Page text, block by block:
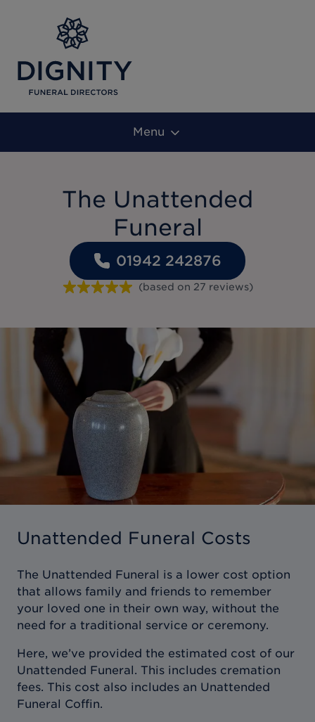
Menu
The Unattended
Funeral
01942 242876
(based on 27 reviews)
Unattended Funeral Costs
The Unattended Funeral is a lower cost option
that allows family and friends to remember
your loved one in their own way, without the
need for a traditional service or ceremony.
Here, we’ve provided the estimated cost of our
Unattended Funeral. This includes cremation
fees. This cost also includes an Unattended
Funeral Coffin.